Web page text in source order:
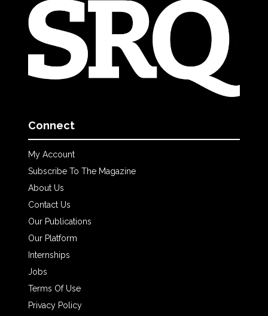
Connect
My Account
Subscribe To The Magazine
About Us
Contact Us
Our Publications
Our Platform
Internships
Jobs
Terms Of Use
Privacy Policy